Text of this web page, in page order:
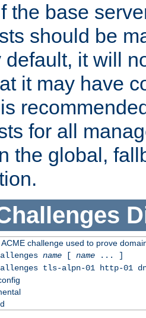
the base
should be
default, it will
it may have
for all
the global,
challenge used to prove
name[ name... ]
tls-alpn-01 http-01